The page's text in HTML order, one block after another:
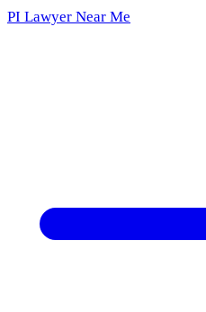
PI Lawyer Near Me